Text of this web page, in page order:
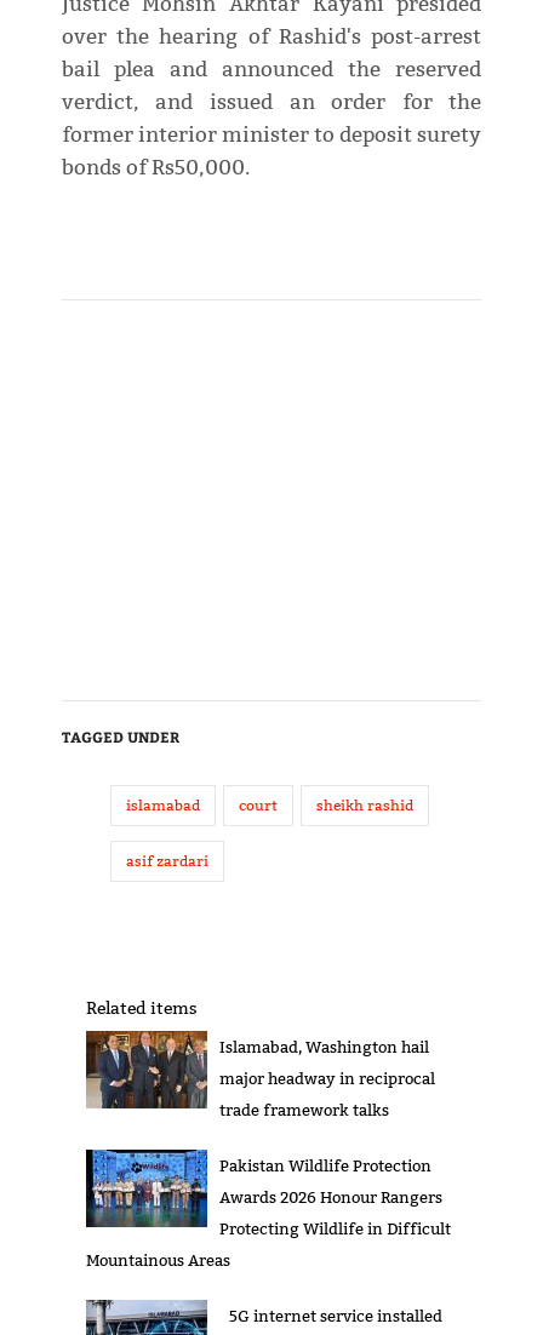
over the hearing of Rashid's post-arrest
bail plea and announced the reserved
verdict, and issued an order for the
former interior minister to deposit surety
bonds of Rs50,000.
TAGGED UNDER
islamabad court sheikh rashid
asif zardari
Related items
Islamabad, Washington hail
major headway in reciprocal
trade framework talks
Pakistan Wildlife Protection
Awards 2026 Honour Rangers
Protecting Wildlife in Difficult
Mountainous Areas
5G internet service installed